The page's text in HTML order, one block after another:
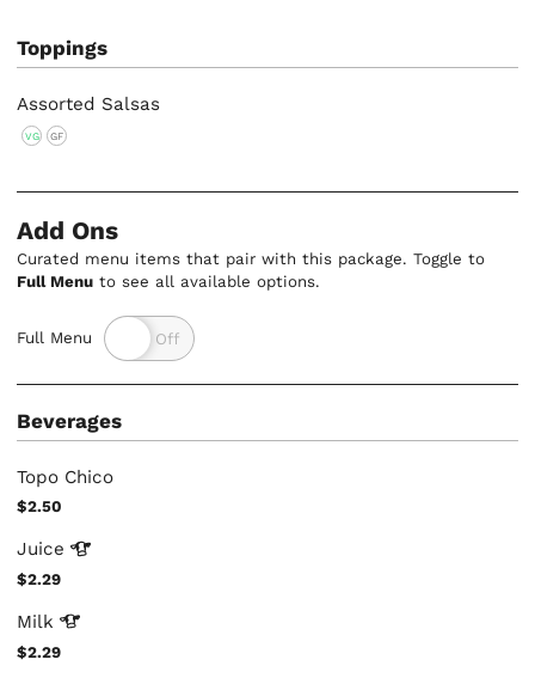
Toppings
Assorted Salsas
VG GF
Add Ons
Curated menu items that pair with this package. Toggle to
Full Menu to see all available options.
Full Menu
Beverages
Topo Chico
$2.50
Juice
$2.29
Milk
$2.29